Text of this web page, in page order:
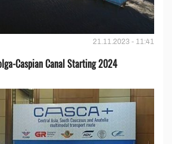
21.11.2023 - 11:41
Caspian Canal Starting 2024